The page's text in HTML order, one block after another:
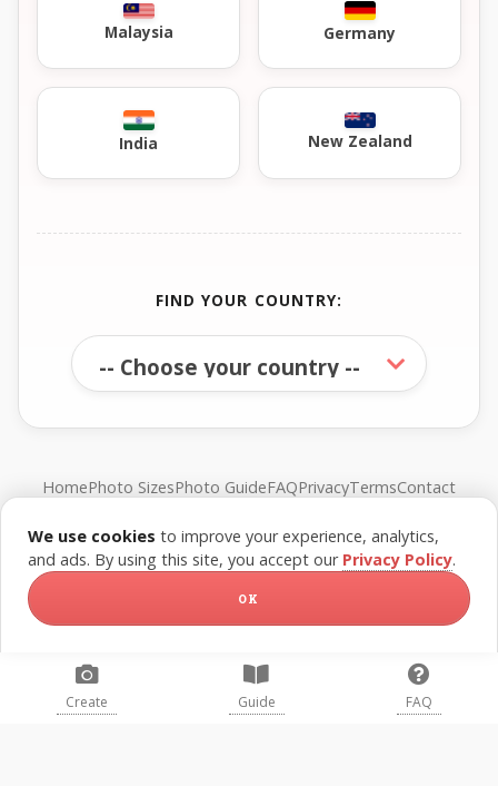
Malaysia Germany
India New Zealand
FIND YOUR COUNTRY:
HomePhoto SizesPhoto GuideFAQPrivacyTermsContact
© FreePassPhoto. All rights reserved.
Create Guide FAQ
We use cookies to improve your experience, analytics,
and ads. By using this site, you accept our Privacy Policy.
OK